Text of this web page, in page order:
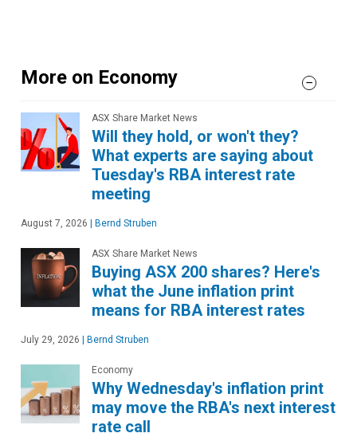
More on Economy
ASX Share Market News
Will they hold, or won't they?
What experts are saying about
Tuesday's RBA interest rate
meeting
August 7, 2026 | Bernd Struben
ASX Share Market News
Buying ASX 200 shares? Here's
what the June inflation print
means for RBA interest rates
July 29, 2026 | Bernd Struben
Economy
Why Wednesday's inflation print
may move the RBA's next interest
rate call